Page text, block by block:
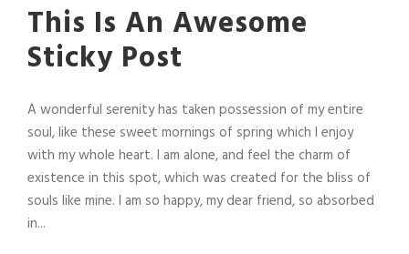
This Is An Awesome
Sticky Post
A wonderful serenity has taken possession of my entire
soul, like these sweet mornings of spring which I enjoy
with my whole heart. I am alone, and feel the charm of
existence in this spot, which was created for the bliss of
souls like mine. I am so happy, my dear friend, so absorbed
in...